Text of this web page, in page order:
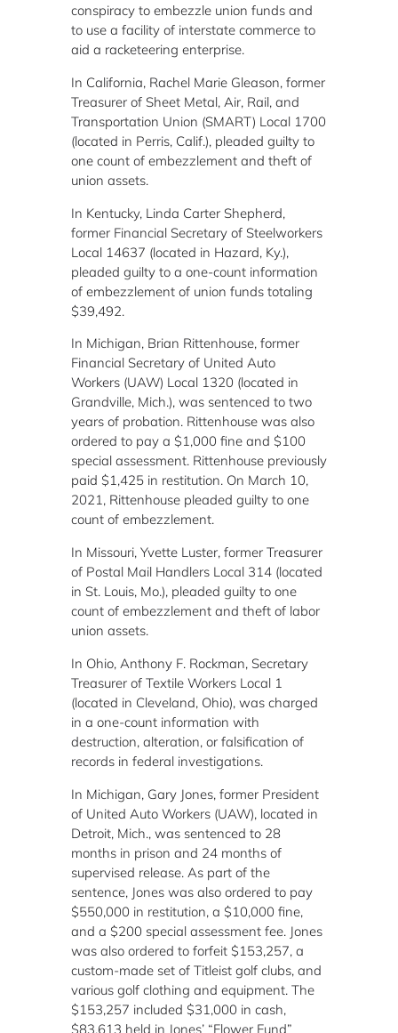
conspiracy to embezzle union funds and
to use a facility of interstate commerce to
aid a racketeering enterprise.
In California, Rachel Marie Gleason, former
Treasurer of Sheet Metal, Air, Rail, and
Transportation Union (SMART) Local 1700
(located in Perris, Calif.), pleaded guilty to
one count of embezzlement and theft of
union assets.
In Kentucky, Linda Carter Shepherd,
former Financial Secretary of Steelworkers
Local 14637 (located in Hazard, Ky.),
pleaded guilty to a one-count information
of embezzlement of union funds totaling
$39,492.
In Michigan, Brian Rittenhouse, former
Financial Secretary of United Auto
Workers (UAW) Local 1320 (located in
Grandville, Mich.), was sentenced to two
years of probation. Rittenhouse was also
ordered to pay a $1,000 fine and $100
special assessment. Rittenhouse previously
paid $1,425 in restitution. On March 10,
2021, Rittenhouse pleaded guilty to one
count of embezzlement.
In Missouri, Yvette Luster, former Treasurer
of Postal Mail Handlers Local 314 (located
in St. Louis, Mo.), pleaded guilty to one
count of embezzlement and theft of labor
union assets.
In Ohio, Anthony F. Rockman, Secretary
Treasurer of Textile Workers Local 1
(located in Cleveland, Ohio), was charged
in a one-count information with
destruction, alteration, or falsification of
records in federal investigations.
In Michigan, Gary Jones, former President
of United Auto Workers (UAW), located in
Detroit, Mich., was sentenced to 28
months in prison and 24 months of
supervised release. As part of the
sentence, Jones was also ordered to pay
$550,000 in restitution, a $10,000 fine,
and a $200 special assessment fee. Jones
was also ordered to forfeit $153,257, a
custom-made set of Titleist golf clubs, and
various golf clothing and equipment. The
$153,257 included $31,000 in cash,
$83,613 held in Jones’ “Flower Fund”